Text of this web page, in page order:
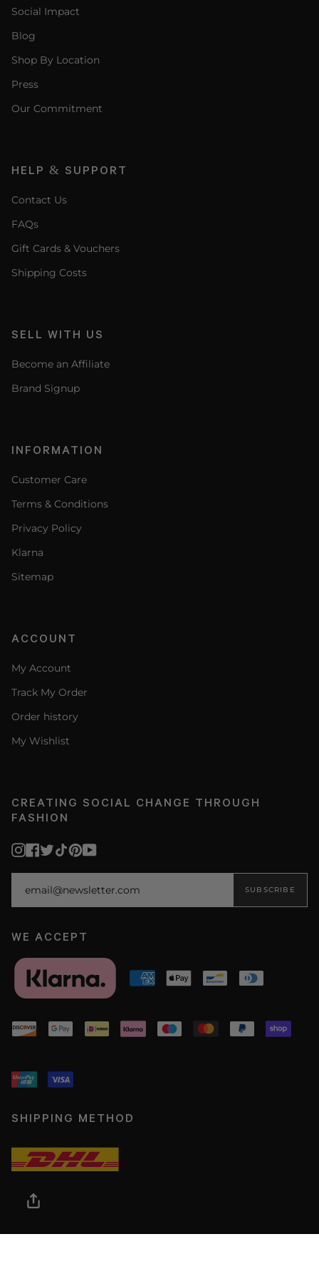
Social Impact
Blog
Shop By Location
Press
Our Commitment
HELP & SUPPORT
Contact Us
FAQs
Gift Cards & Vouchers
Shipping Costs
SELL WITH US
Become an Affiliate
Brand Signup
INFORMATION
Customer Care
Terms & Conditions
Privacy Policy
Klarna
Sitemap
ACCOUNT
My Account
Track My Order
Order history
My Wishlist
CREATING SOCIAL CHANGE THROUGH
FASHION
Instagram
Facebook
Twitter
TikTokPinterest
YouTube
SUBSCRIBE
WE ACCEPT
SHIPPING METHOD